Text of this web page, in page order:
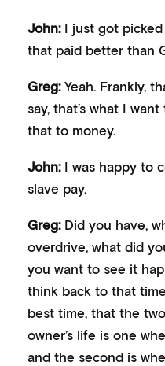
John:I just got picked
that paid better than
Greg:Yeah. Frankly,
say, that’s what I
that to money.
John: I was happy to
slave pay.
Greg:Did you have,
overdrive, what did
you want to see it
think back to that
best time, that the
owner’s life is one
and the second is